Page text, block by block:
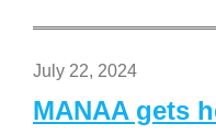
July 22, 2024
MANAA gets